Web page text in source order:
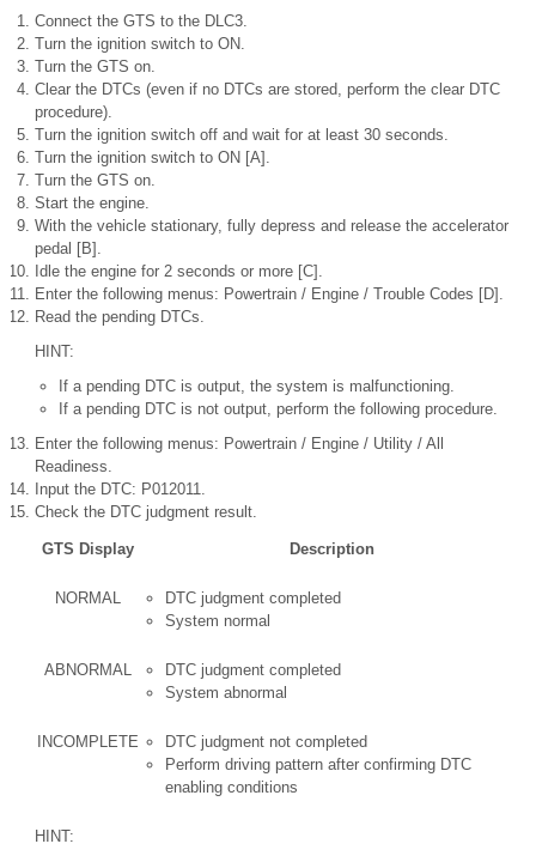
Connect the GTS to the DLC3.
Turn the ignition switch to ON.
Turn the GTS on.
Clear the DTCs (even if no DTCs are stored, perform the clear DTC
procedure).
Turn the ignition switch off and wait for at least 30 seconds.
Turn the ignition switch to ON [A].
Turn the GTS on.
Start the engine.
With the vehicle stationary, fully depress and release the accelerator
pedal [B].
Idle the engine for 2 seconds or more [C].
Enter the following menus: Powertrain / Engine / Trouble Codes [D].
Read the pending DTCs.
HINT:
If a pending DTC is output, the system is malfunctioning.
If a pending DTC is not output, perform the following procedure.
Enter the following menus: Powertrain / Engine / Utility / All
Readiness.
Input the DTC: P012011.
Check the DTC judgment result.
GTS Display Description
NORMAL
DTC judgment completed
System normal
ABNORMAL
DTC judgment completed
System abnormal
INCOMPLETE
DTC judgment not completed
Perform driving pattern after confirming DTC
enabling conditions
HINT: